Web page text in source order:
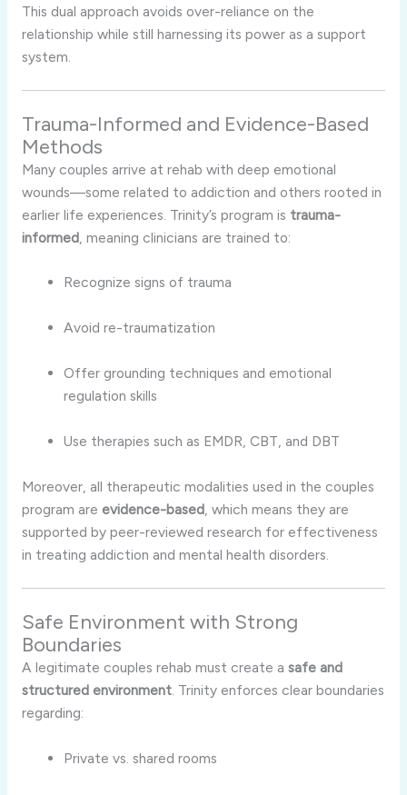
This dual approach avoids over-reliance on the
relationship while still harnessing its power as a support
system.
Trauma-Informed and Evidence-Based
Methods
Many couples arrive at rehab with deep emotional
wounds—some related to addiction and others rooted in
earlier life experiences. Trinity’s program is trauma-
informed, meaning clinicians are trained to:
Recognize signs of trauma
Avoid re-traumatization
Offer grounding techniques and emotional
regulation skills
Use therapies such as EMDR, CBT, and DBT
Moreover, all therapeutic modalities used in the couples
program are evidence-based, which means they are
supported by peer-reviewed research for effectiveness
in treating addiction and mental health disorders.
Safe Environment with Strong
Boundaries
A legitimate couples rehab must create a safe and
structured environment. Trinity enforces clear boundaries
regarding:
Private vs. shared rooms